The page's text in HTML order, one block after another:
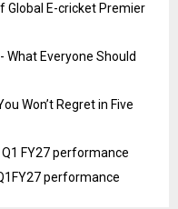
Global E-cricket Premier
Everyone Should
Won’t Regret in Five
FY27 performance
performance